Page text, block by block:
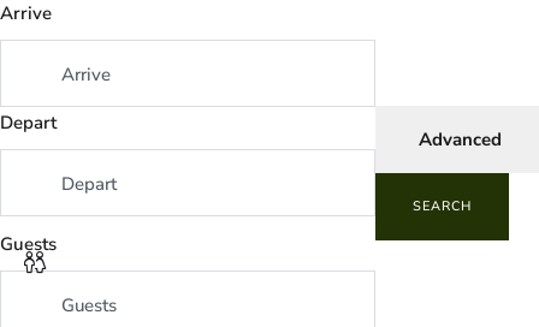
Arrive
Depart
Guests
Advanced
SEARCH